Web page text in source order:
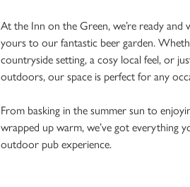
At the Inn on the Green, we’re ready and
yours to our fantastic beer garden.
countryside setting, a cosy local feel, or
outdoors, our space is perfect for any
From basking in the summer sun to
wrapped up warm, we’ve got everything
outdoor pub experience.